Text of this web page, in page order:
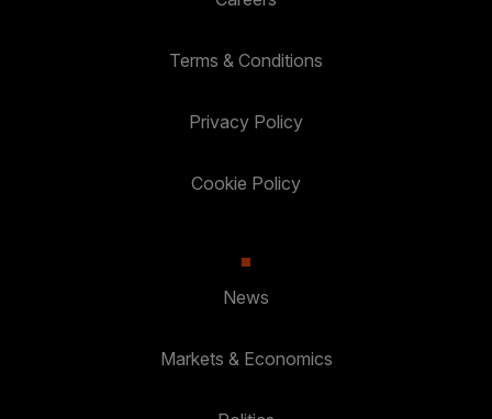
Terms & Conditions
Privacy Policy
Cookie Policy
News
Markets & Economics